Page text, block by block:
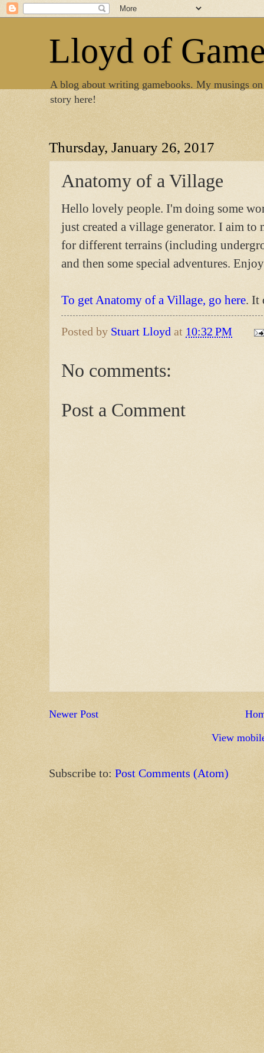
Lloyd of
A blog about writing gamebooks. My musings
story here!
Thursday, January 26, 2017
Anatomy of a Village
Hello lovely people. I'm doing some
just created a village generator. I aim to
for different terrains (including
and then some special adventures.
To get Anatomy of a Village, go here. It
Posted by Stuart Lloyd at 10:32 PM
No comments:
Post a Comment
Newer Post
View
Subscribe to: Post Comments (Atom)